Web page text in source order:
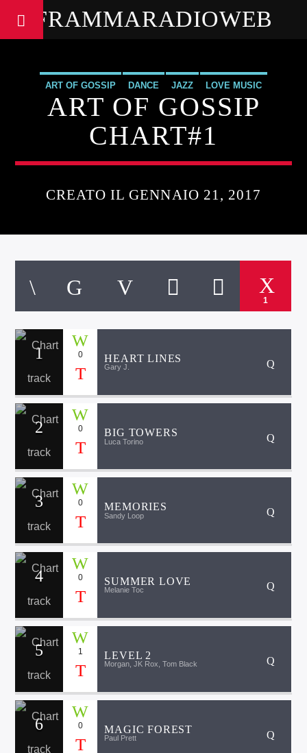
FRAMMARADIOWEB
ART OF GOSSIP DANCE JAZZ LOVE MUSIC
SPRING CHART
ART OF GOSSIP
CHART#1
CREATO IL GENNAIO 21, 2017
1
1 0 HEART LINES
Gary J.
2 0 BIG TOWERS
Luca Torino
3 0 MEMORIES
Sandy Loop
4 0 SUMMER LOVE
Melanie Toc
5 1 LEVEL 2
Morgan, JK Rox, Tom Black
6 0 MAGIC FOREST
Paul Prett